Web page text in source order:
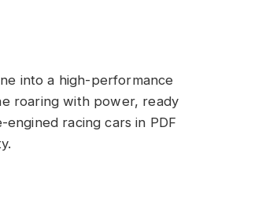
into a high-performance
roaring with power, ready
racing cars in PDF